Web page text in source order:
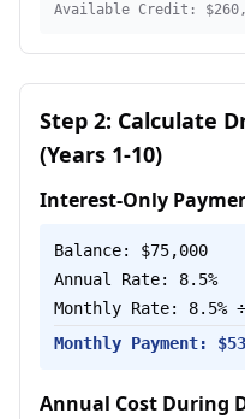
Available Credit:
Step 2: Calculate
(Years 1-10)
Interest-Only
Balance: $75,000
Annual Rate: 8.5%
Monthly Rate: 8.5%
Monthly Payment:
Annual Cost During